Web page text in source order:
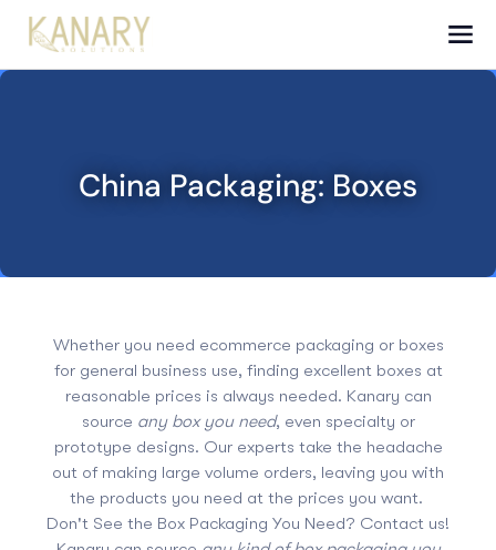
China Packaging: Boxes
Whether you need ecommerce packaging or boxes
for general business use, finding excellent boxes at
reasonable prices is always needed. Kanary can
source any box you need, even specialty or
prototype designs. Our experts take the headache
out of making large volume orders, leaving you with
the products you need at the prices you want.
Don't See the Box Packaging You Need? Contact us!